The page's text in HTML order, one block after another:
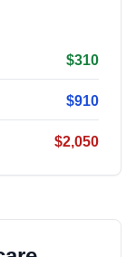
$310
$910
$2,050